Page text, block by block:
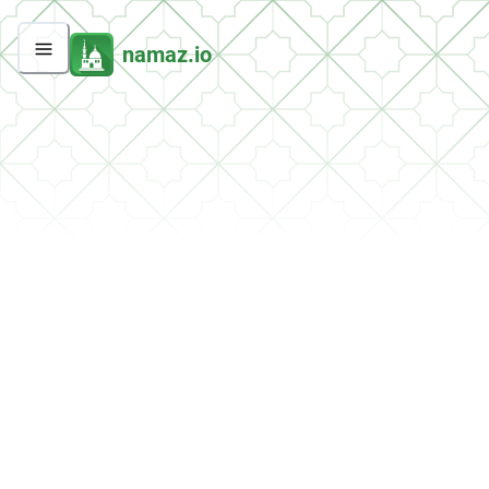
namaz.io